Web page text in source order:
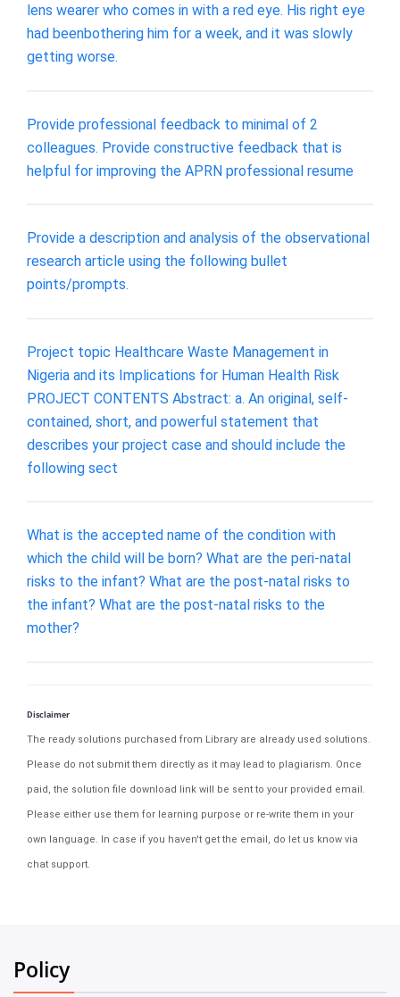
lens wearer who comes in with a red eye. His right eye
had beenbothering him for a week, and it was slowly
getting worse.
Provide professional feedback to minimal of 2
colleagues. Provide constructive feedback that is
helpful for improving the APRN professional resume
Provide a description and analysis of the observational
research article using the following bullet
points/prompts.
Project topic Healthcare Waste Management in
Nigeria and its Implications for Human Health Risk
PROJECT CONTENTS Abstract: a. An original, self-
contained, short, and powerful statement that
describes your project case and should include the
following sect
What is the accepted name of the condition with
which the child will be born? What are the peri-natal
risks to the infant? What are the post-natal risks to
the infant? What are the post-natal risks to the
mother?
Disclaimer
The ready solutions purchased from Library are already used solutions.
Please do not submit them directly as it may lead to plagiarism. Once
paid, the solution file download link will be sent to your provided email.
Please either use them for learning purpose or re-write them in your
own language. In case if you haven't get the email, do let us know via
chat support.
Policy